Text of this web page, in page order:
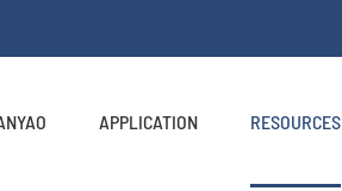
APPLICATION RESOURCES